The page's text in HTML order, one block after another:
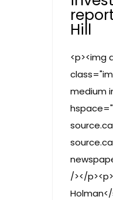
Hill
<p><img
medium
/></